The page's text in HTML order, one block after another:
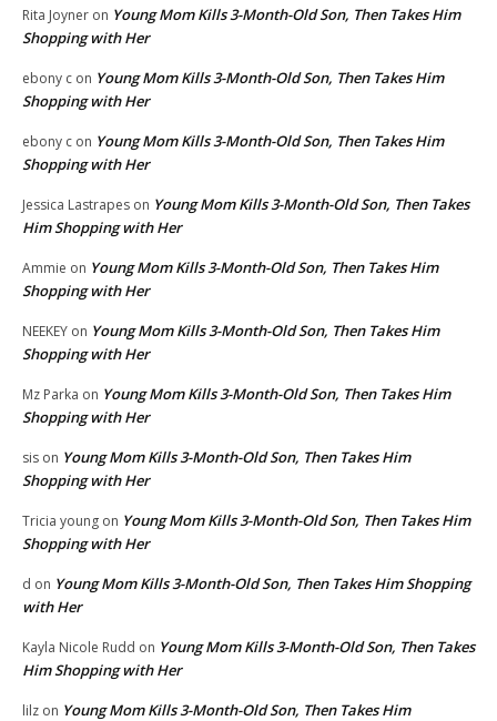
Rita Joyner on Young Mom Kills 3-Month-Old Son, Then Takes Him
Shopping with Her
ebony c on Young Mom Kills 3-Month-Old Son, Then Takes Him
Shopping with Her
ebony c on Young Mom Kills 3-Month-Old Son, Then Takes Him
Shopping with Her
Jessica Lastrapes on Young Mom Kills 3-Month-Old Son, Then Takes
Him Shopping with Her
Ammie on Young Mom Kills 3-Month-Old Son, Then Takes Him
Shopping with Her
NEEKEY on Young Mom Kills 3-Month-Old Son, Then Takes Him
Shopping with Her
Mz Parka on Young Mom Kills 3-Month-Old Son, Then Takes Him
Shopping with Her
sis on Young Mom Kills 3-Month-Old Son, Then Takes Him
Shopping with Her
Tricia young on Young Mom Kills 3-Month-Old Son, Then Takes Him
Shopping with Her
d on Young Mom Kills 3-Month-Old Son, Then Takes Him Shopping
with Her
Kayla Nicole Rudd on Young Mom Kills 3-Month-Old Son, Then Takes
Him Shopping with Her
lilz on Young Mom Kills 3-Month-Old Son, Then Takes Him